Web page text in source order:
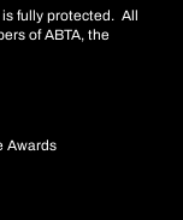
fully protected. All
of ABTA, the
Awards